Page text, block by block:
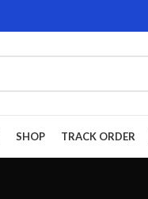
SHOP TRACK ORDER